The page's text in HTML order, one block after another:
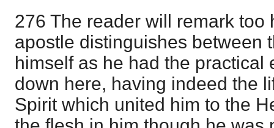
276 The reader will remark too
apostle distinguishes between
himself as he had the practical
down here, having indeed the
Spirit which united him to the